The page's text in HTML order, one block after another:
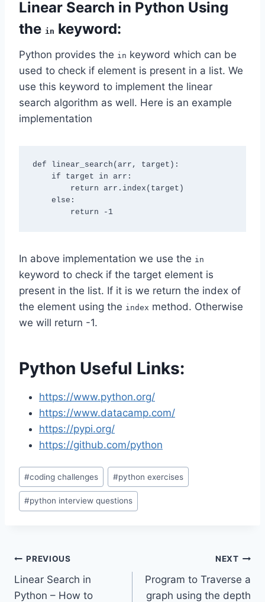
Linear Search in Python Using
the in keyword:
Python provides the in keyword which can be
used to check if element is present in a list. We
use this keyword to implement the linear
search algorithm as well. Here is an example
implementation
def linear_search(arr, target):
        return -1
In above implementation we use the in
keyword to check if the target element is
present in the list. If it is we return the index of
the element using the index method. Otherwise
we will return -1.
Python Useful Links:
https://www.python.org/
https://www.datacamp.com/
https://pypi.org/
https://github.com/python
Post
Tags:
#coding challenges #python exercises
#python interview questions
Post
navigation
PREVIOUS
Linear Search in
Python – How to
NEXT
Program to Traverse a
graph using the depth